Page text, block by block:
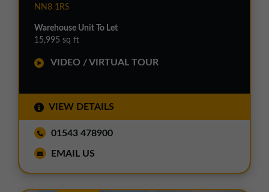
NN8 1RS
Warehouse Unit To Let
15,995 sq ft
VIDEO / VIRTUAL TOUR
VIEW DETAILS
01543 478900
EMAIL US